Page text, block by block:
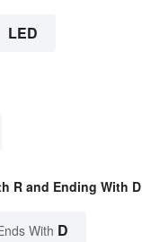
LED
R and Ending With D
With D